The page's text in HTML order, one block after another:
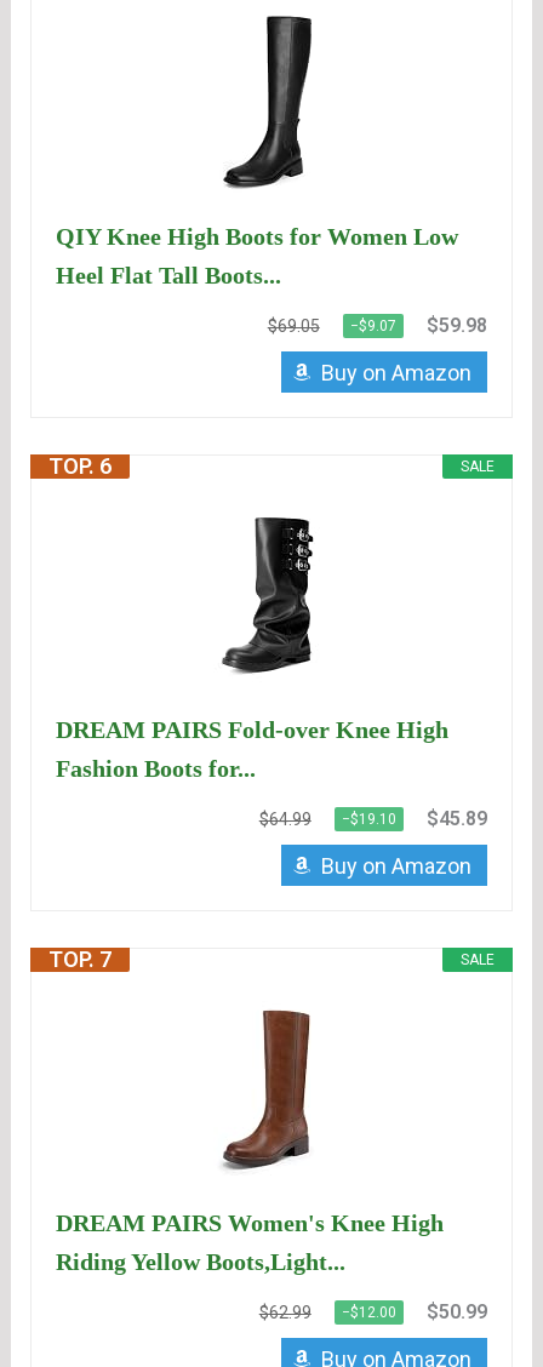
QIY Knee High Boots for Women Low
Heel Flat Tall Boots...
$69.05 −$9.07 $59.98
Buy on Amazon
SALE
TOP. 6
DREAM PAIRS Fold-over Knee High
Fashion Boots for...
$64.99 −$19.10 $45.89
Buy on Amazon
SALE
TOP. 7
DREAM PAIRS Women's Knee High
Riding Yellow Boots,Light...
$62.99 −$12.00 $50.99
Buy on Amazon